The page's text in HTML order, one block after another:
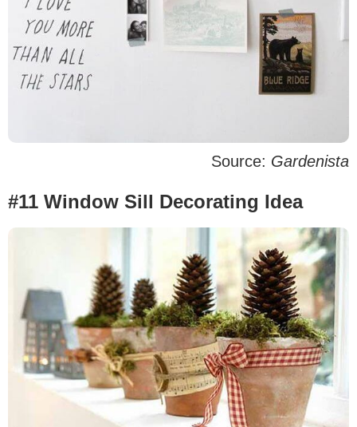
Source: Gardenista
#11 Window Sill Decorating Idea